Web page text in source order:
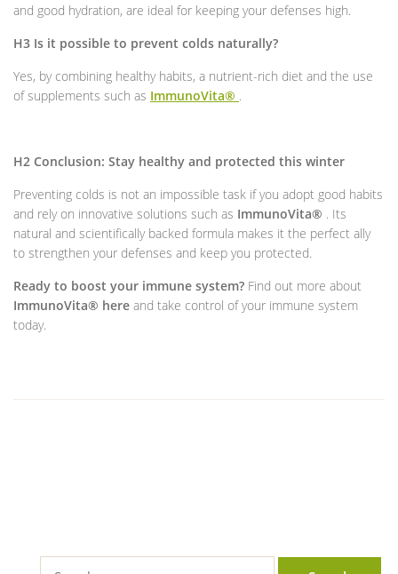
and good hydration, are ideal for keeping your defenses high.
H3 Is it possible to prevent colds naturally?
Yes, by combining healthy habits, a nutrient-rich diet and the use
of supplements such as ImmunoVita® .
H2 Conclusion: Stay healthy and protected this winter
Preventing colds is not an impossible task if you adopt good habits
and rely on innovative solutions such as ImmunoVita® . Its
natural and scientifically backed formula makes it the perfect ally
to strengthen your defenses and keep you protected.
Ready to boost your immune system? Find out more about
ImmunoVita® here and take control of your immune system
today.